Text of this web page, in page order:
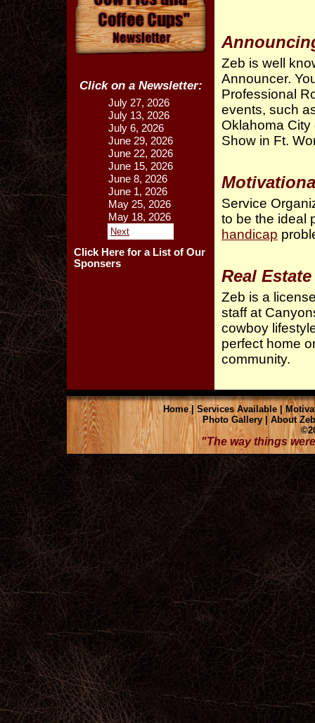
Click on a Newsletter:
July 27, 2026
July 13, 2026
July 6, 2026
June 29, 2026
June 22, 2026
June 15, 2026
June 8, 2026
June 1, 2026
May 25, 2026
May 18, 2026
Next
Click Here for a List of Our
Sponsers
Zeb is well
Announcer.
Professional
events, such
Oklahoma
Show in Ft.
Service
to be the ideal
handicap
Real Estate
Zeb is a
staff at
cowboy
perfect home
community.
Home|Services Available |
Photo Gallery
About
"The way things